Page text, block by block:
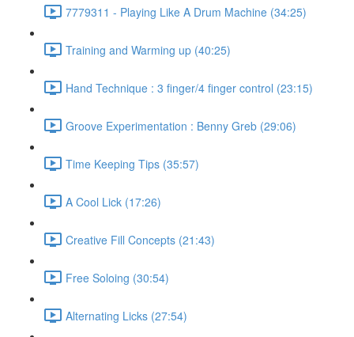
7779311 - Playing Like A Drum Machine (34:25)
Training and Warming up (40:25)
Hand Technique : 3 finger/4 finger control (23:15)
Groove Experimentation : Benny Greb (29:06)
Time Keeping Tips (35:57)
A Cool Lick (17:26)
Creative Fill Concepts (21:43)
Free Soloing (30:54)
Alternating Licks (27:54)